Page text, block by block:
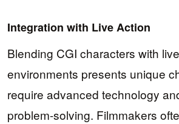
Integration with Live Action
Blending CGI characters with
environments presents unique
require advanced technology
problem-solving. Filmmakers